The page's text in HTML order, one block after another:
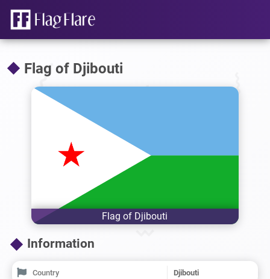
Flag of Djibouti
Flag of Djibouti
Information
Country Djibouti